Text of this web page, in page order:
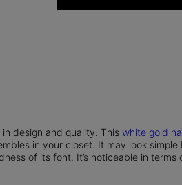
design and quality. This white gold
in your closet. It may look simple
of its font. It’s noticeable in